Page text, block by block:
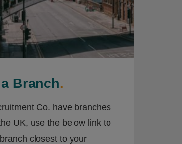
Branch.
Co. have branches
UK, use the below link to
closest to your